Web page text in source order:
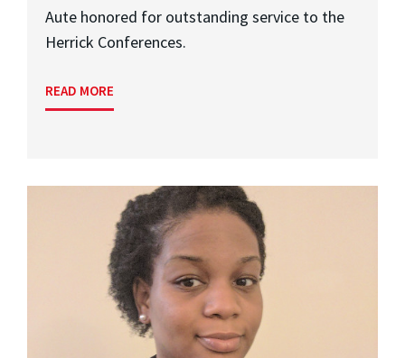
Aute honored for outstanding service to the
Herrick Conferences.
READ MORE